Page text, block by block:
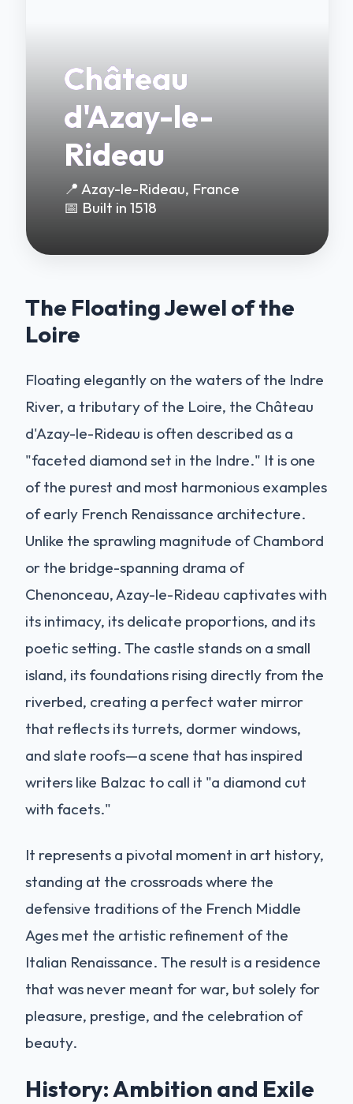
Château
d'Azay-le-
Rideau
📍 Azay-le-Rideau, France
📅 Built in 1518
The Floating Jewel of the
Loire
Floating elegantly on the waters of the Indre
River, a tributary of the Loire, the Château
d'Azay-le-Rideau is often described as a
"faceted diamond set in the Indre." It is one
of the purest and most harmonious examples
of early French Renaissance architecture.
Unlike the sprawling magnitude of Chambord
or the bridge-spanning drama of
Chenonceau, Azay-le-Rideau captivates with
its intimacy, its delicate proportions, and its
poetic setting. The castle stands on a small
island, its foundations rising directly from the
riverbed, creating a perfect water mirror
that reflects its turrets, dormer windows,
and slate roofs—a scene that has inspired
writers like Balzac to call it "a diamond cut
with facets."
It represents a pivotal moment in art history,
standing at the crossroads where the
defensive traditions of the French Middle
Ages met the artistic refinement of the
Italian Renaissance. The result is a residence
that was never meant for war, but solely for
pleasure, prestige, and the celebration of
beauty.
History: Ambition and Exile